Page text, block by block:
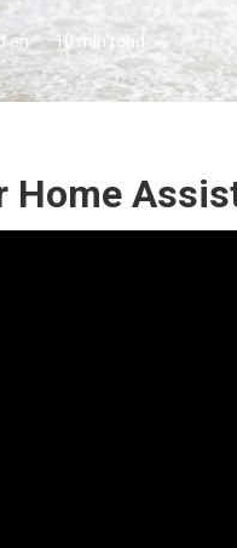
en 10 min read
Home